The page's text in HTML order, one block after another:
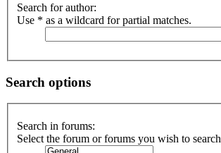
Search for author:
Use * as a wildcard for partial matches.
Search options
Search in forums:
Select the forum or forums you wish to